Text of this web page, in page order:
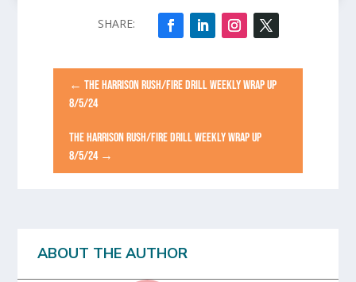
←THE HARRISON RUSH/FIRE DRILL WEEKLY WRAP UP
8/5/24
THE HARRISON RUSH/FIRE DRILL WEEKLY WRAP UP
8/5/24→
ABOUT THE AUTHOR